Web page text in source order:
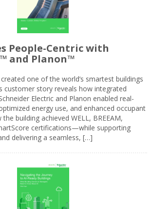
People-Centric with
and Planon™
one of the world’s smartest buildings
customer story reveals how integrated
Electric and Planon enabled real-
energy use, and enhanced occupant
building achieved WELL, BREEAM,
certifications—while supporting
delivering a seamless, […]